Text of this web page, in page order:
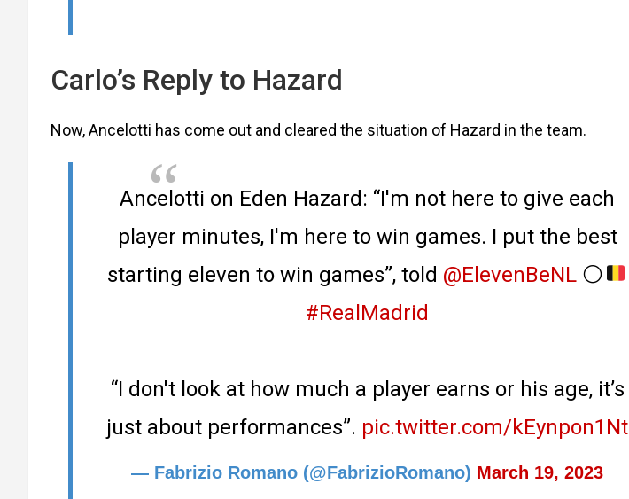
Carlo’s Reply to Hazard
Now, Ancelotti has come out and cleared the situation of Hazard in the team.
Ancelotti on Eden Hazard: “I'm not here to give each
player minutes, I'm here to win games. I put the best
starting eleven to win games”, told @ElevenBeNL ⚪️
#RealMadrid
“I don't look at how much a player earns or his age, it’s
just about performances”. pic.twitter.com/kEynpon1Nt
— Fabrizio Romano (@FabrizioRomano) March 19, 2023